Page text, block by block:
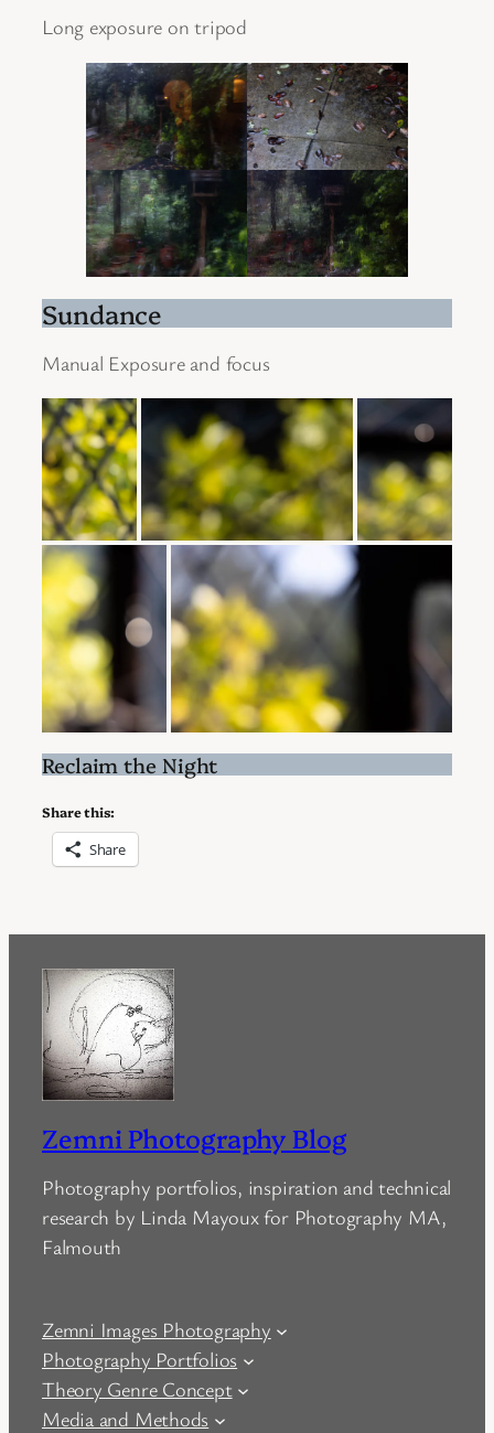
Long exposure on tripod
Sundance
Manual Exposure and focus
Reclaim the Night
Share this:
Share
Zemni Photography Blog
Photography portfolios, inspiration and technical
research by Linda Mayoux for Photography MA,
Falmouth
Zemni Images Photography
Photography Portfolios
Theory Genre Concept
Media and Methods